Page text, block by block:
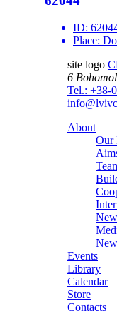
ID:
Place:
site logo
6
Tel.: +38-
About
Our
Events
Library
Calendar
Store
Contacts